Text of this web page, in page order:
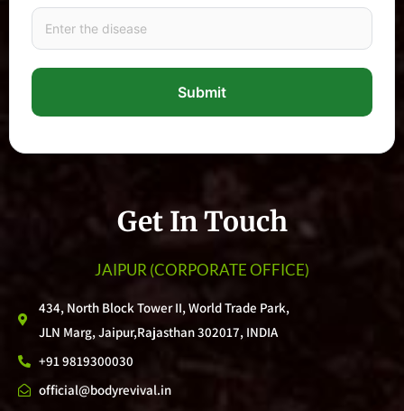
Submit
Get In Touch
JAIPUR (CORPORATE OFFICE)
434, North Block Tower II, World Trade Park,
JLN Marg, Jaipur,Rajasthan 302017, INDIA
+91 9819300030
official@bodyrevival.in